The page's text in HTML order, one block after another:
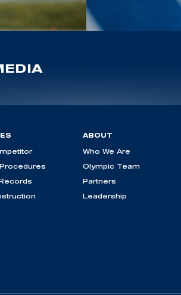
ABOUT
Who We Are
Olympic Team
Partners
Leadership